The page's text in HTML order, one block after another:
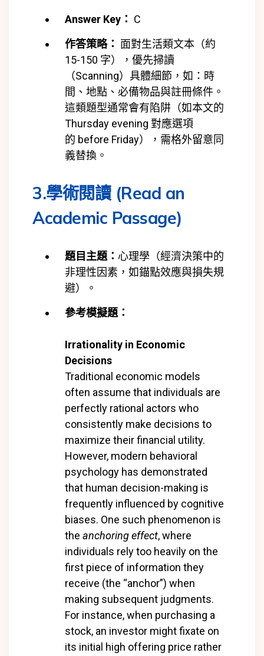
Answer Key： C
作答策略： 面對生活類文本（約
15-150 字），優先掃讀
（Scanning）具體細節，如：時
間、地點、必備物品與註冊條件。
這類題型通常會有陷阱（如本文的
Thursday evening 對應選項
的 before Friday），需格外留意同
義替換。
3.學術閱讀 (Read an
Academic Passage)
題目主題： 心理學（經濟決策中的
非理性因素，如錨點效應與損失規
避）。
參考模擬題：
Irrationality in Economic
Decisions
Traditional economic models
often assume that individuals are
perfectly rational actors who
consistently make decisions to
maximize their financial utility.
However, modern behavioral
psychology has demonstrated
that human decision-making is
frequently influenced by cognitive
biases. One such phenomenon is
the anchoring effect, where
individuals rely too heavily on the
first piece of information they
receive (the “anchor”) when
making subsequent judgments.
For instance, when purchasing a
stock, an investor might fixate on
its initial high offering price rather